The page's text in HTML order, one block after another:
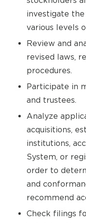
investigate
various levels
Review and
revised laws,
procedures.
Participate in
and trustees.
Analyze
acquisitions,
institutions,
System, or
order to
and
recommend
Check filings